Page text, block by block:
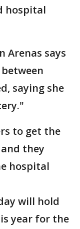
hospital
Arenas says
saying she
to get the
they
hospital
will hold
year for the